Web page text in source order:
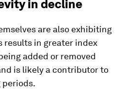
in decline
are also exhibiting
results in greater index
added or removed
is likely a contributor to